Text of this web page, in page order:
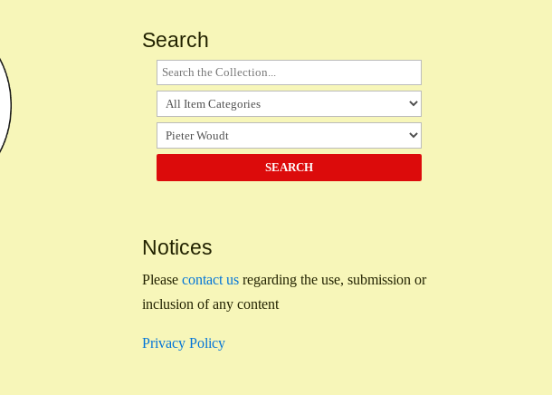
Search
Notices
Please contact usregarding the use, submission or
inclusion of any content
Privacy Policy